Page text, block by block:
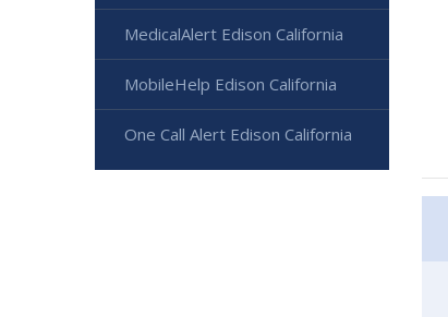
MedicalAlert Edison California
MobileHelp Edison California
One Call Alert Edison California